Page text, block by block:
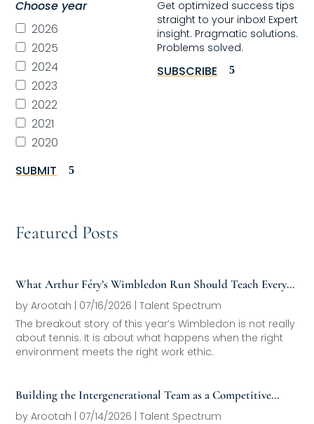
Choose year
2026
2025
2024
2023
2022
2021
2020
SUBMIT
Get optimized success tips
straight to your inbox! Expert
insight. Pragmatic solutions.
Problems solved.
SUBSCRIBE
Featured Posts
What Arthur Féry’s Wimbledon Run Should Teach Every
Family Office About Next-Generation Development
byArootah | 07/16/2026 |Talent Spectrum
The breakout story of this year’s Wimbledon is not really
about tennis. It is about what happens when the right
environment meets the right work ethic.
Building the Intergenerational Team as a Competitive
Asset
byArootah | 07/14/2026 |Talent Spectrum